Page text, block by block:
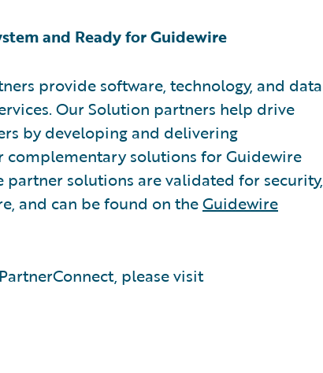
and Ready for Guidewire
provide software, technology, and data
Our Solution partners help drive
by developing and delivering
complementary solutions for Guidewire
solutions are validated for security,
and can be found on theGuidewire
please visit